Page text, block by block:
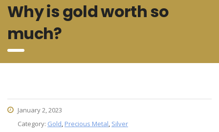
Why is gold worth so
much?
January 2, 2023
Category: Gold, Precious Metal, Silver